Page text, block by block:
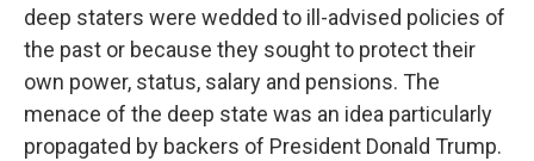
deep staters were wedded to ill-advised policies of
the past or because they sought to protect their
own power, status, salary and pensions. The
menace of the deep state was an idea particularly
propagated by backers of President Donald Trump.